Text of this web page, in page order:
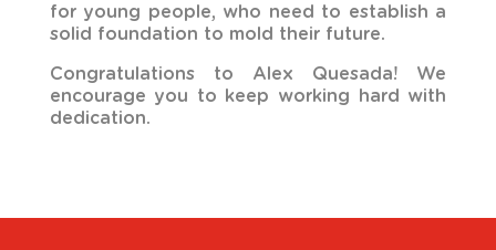
for young people, who need to establish a
solid foundation to mold their future.
Congratulations to Alex Quesada! We
encourage you to keep working hard with
dedication.